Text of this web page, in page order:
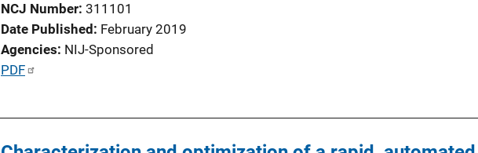
NCJ Number 311101
Date Published
February 2019
Agencies NIJ-Sponsored
P
PDF